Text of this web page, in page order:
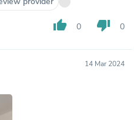
thumb_up 0 thumb_down 0
14 Mar 2024